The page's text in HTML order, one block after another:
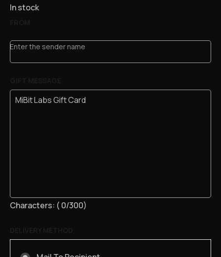
In stock
Enter the sender name
Characters: ( 0/300)